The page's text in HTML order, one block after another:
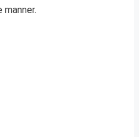
manner.